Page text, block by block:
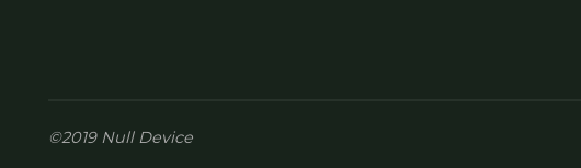
©2019 Null Device